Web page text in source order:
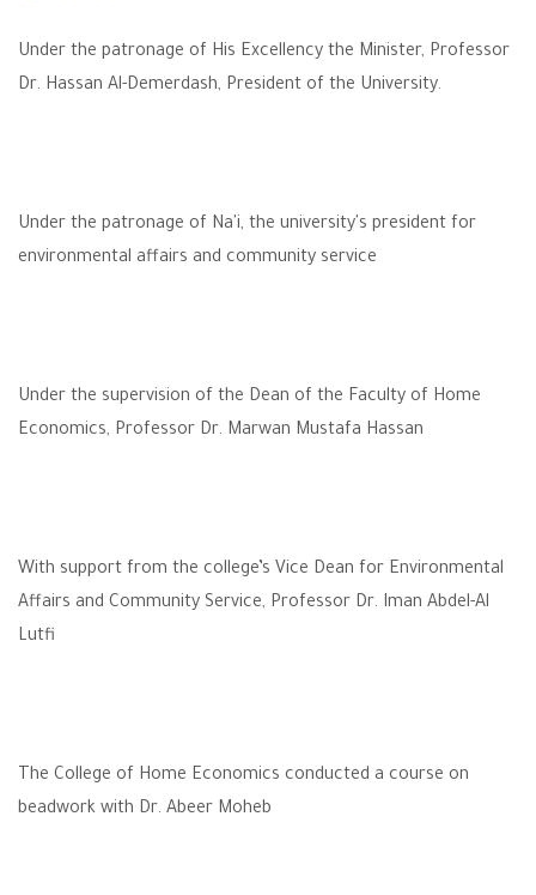
Under the patronage of His Excellency the Minister, Professor
Dr. Hassan Al-Demerdash, President of the University.
Under the patronage of Na'i, the university's president for
environmental affairs and community service
Under the supervision of the Dean of the Faculty of Home
Economics, Professor Dr. Marwan Mustafa Hassan
With support from the college’s Vice Dean for Environmental
Affairs and Community Service, Professor Dr. Iman Abdel-Al
Lutfi
The College of Home Economics conducted a course on
beadwork with Dr. Abeer Moheb